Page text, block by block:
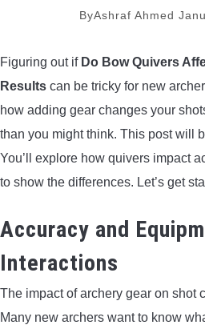
ARROWS AND ARROW
ARROW POINTS
ARROW SHAFTS
ARROW SPINE TESTERS
WOODEN ARROWS
CARBON ARROWS
ByAshraf Ahmed
Figuring out if Do Bow Quivers
Results can be tricky for new
how adding gear changes your
than you might think. This post will
You’ll explore how quivers impact
to show the differences. Let’s get
Accuracy and
Interactions
The impact of archery gear on shot
Many new archers want to know